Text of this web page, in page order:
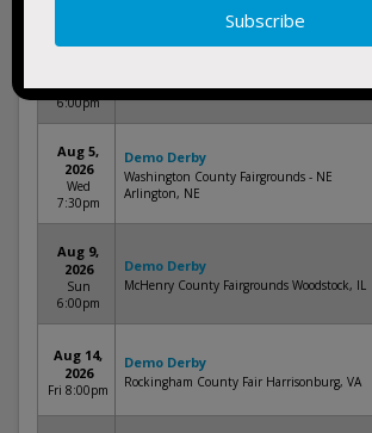
Aug 1,
Sat
6:00pm
McLean County Fairgrounds Bloomington, IL
Aug 5,
2026
Wed
7:30pm
Demo Derby
Washington County Fairgrounds - NE
Arlington, NE
Aug 9,
2026
Sun
6:00pm
Demo Derby
McHenry County Fairgrounds Woodstock, IL
Aug 14,
2026
Fri 8:00pm
Demo Derby
Rockingham County Fair Harrisonburg, VA